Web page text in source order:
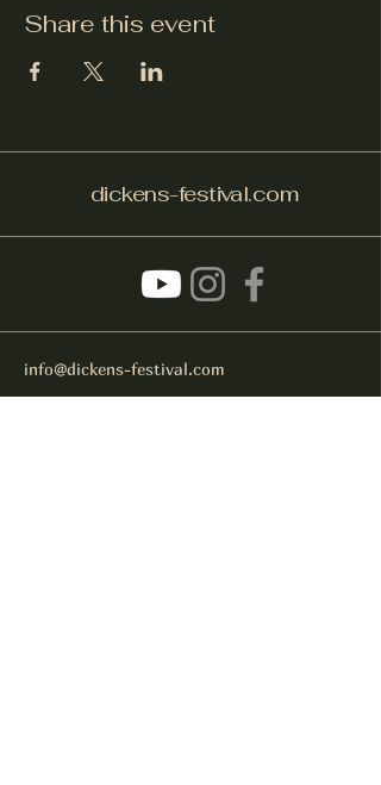
Share this event
dickens-festival.com
info@dickens-festival.com